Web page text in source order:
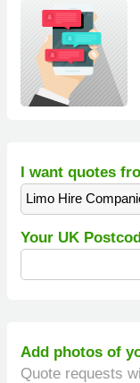
I want quotes
Limo Hire
Your UK
Add photos of
Quote requests